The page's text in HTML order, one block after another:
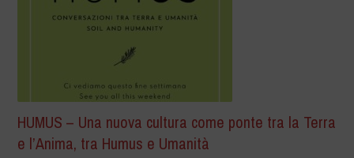
HUMUS – Una nuova cultura come ponte tra la Terra
e l’Anima, tra Humus e Umanità